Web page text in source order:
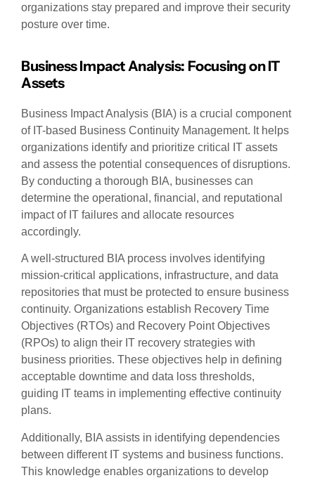
organizations stay prepared and improve their security
posture over time.
Business Impact Analysis: Focusing on IT
Assets
Business Impact Analysis (BIA) is a crucial component
of IT-based Business Continuity Management. It helps
organizations identify and prioritize critical IT assets
and assess the potential consequences of disruptions.
By conducting a thorough BIA, businesses can
determine the operational, financial, and reputational
impact of IT failures and allocate resources
accordingly.
A well-structured BIA process involves identifying
mission-critical applications, infrastructure, and data
repositories that must be protected to ensure business
continuity. Organizations establish Recovery Time
Objectives (RTOs) and Recovery Point Objectives
(RPOs) to align their IT recovery strategies with
business priorities. These objectives help in defining
acceptable downtime and data loss thresholds,
guiding IT teams in implementing effective continuity
plans.
Additionally, BIA assists in identifying dependencies
between different IT systems and business functions.
This knowledge enables organizations to develop